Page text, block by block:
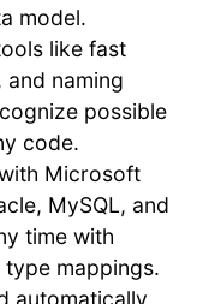
model.
like fast
naming
possible
code.
Microsoft
MySQL, and
time with
mappings.
automatically,